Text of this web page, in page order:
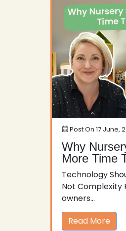
Post On 17 June,
Why
More Time
Technology
Not Complexity
owners...
Read More